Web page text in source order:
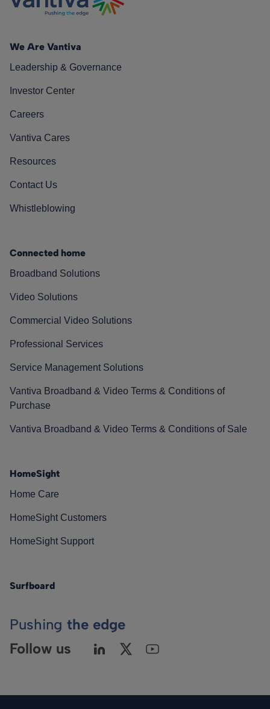
We Are Vantiva
Leadership & Governance
Investor Center
Careers
Vantiva Cares
Resources
Contact Us
Whistleblowing
Connected home
Broadband Solutions
Video Solutions
Commercial Video Solutions
Professional Services
Service Management Solutions
Vantiva Broadband & Video Terms & Conditions of
Purchase
Vantiva Broadband & Video Terms & Conditions of Sale
HomeSight
Home Care
HomeSight Customers
HomeSight Support
Surfboard
Pushing the edge
Follow us